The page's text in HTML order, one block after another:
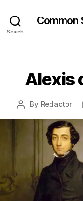
Search
Common
Alexis
Post
By Redactor